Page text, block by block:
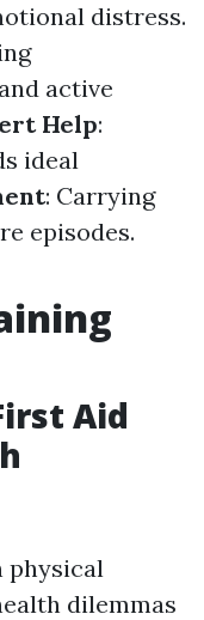
distress.
active
Help:
ideal
: Carrying
episodes.
Aid
physical
dilemmas